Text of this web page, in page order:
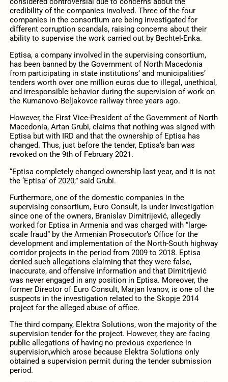
credibility of the companies involved. Three of the four
companies in the consortium are being investigated for
different corruption scandals, raising concerns about their
ability to supervise the work carried out by Bechtel-Enka.
Eptisa, a company involved in the supervising consortium,
has been banned by the Government of North Macedonia
from participating in state institutions’ and municipalities’
tenders worth over one million euros due to illegal, unethical,
and irresponsible behavior during the supervision of work on
the Kumanovo-Beljakovce railway three years ago.
However, the First Vice-President of the Government of North
Macedonia, Artan Grubi, claims that nothing was signed with
Eptisa but with IRD and that the ownership of Eptisa has
changed. Thus, just before the tender, Eptisa’s ban was
revoked on the 9th of February 2021.
“Eptisa completely changed ownership last year, and it is not
the ‘Eptisa’ of 2020,” said Grubi.
Furthermore, one of the domestic companies in the
supervising consortium, Euro Consult, is under investigation
since one of the owners, Branislav Dimitrijević, allegedly
worked for Eptisa in Armenia and was charged with “large-
scale fraud” by the Armenian Prosecutor’s Office for the
development and implementation of the North-South highway
corridor projects in the period from 2009 to 2018. Eptisa
denied such allegations claiming that they were false,
inaccurate, and offensive information and that Dimitrijević
was never engaged in any position in Eptisa. Moreover, the
former Director of Euro Consult, Marjan Ivanov, is one of the
suspects in the investigation related to the Skopje 2014
project for the alleged abuse of office.
The third company, Elektra Solutions, won the majority of the
supervision tender for the project. However, they are facing
public allegations of having no previous experience in
supervision,which arose because Elektra Solutions only
obtained a supervision permit during the tender submission
period.